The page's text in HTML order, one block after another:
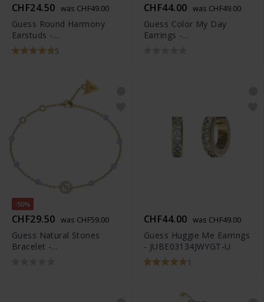
CHF24.50 was CHF49.00
Guess Round Harmony
Earstuds -
JUBE01161JWYGT-U
5
CHF44.00 was CHF49.00
Guess Color My Day
Earrings -
-50%
CHF29.50 was CHF59.00
Guess Natural Stones
Bracelet -
CHF44.00 was CHF49.00
Guess Huggie Me Earrings
- JUBE03134JWYGT-U
1